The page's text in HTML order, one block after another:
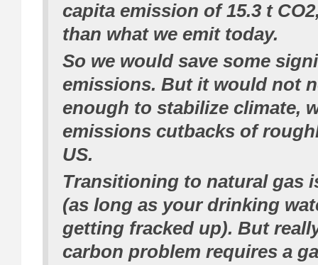
capita emission of 15.3 t
than what we emit today.
So we would save some
emissions. But it would not
enough to stabilize climate,
emissions cutbacks of
US.
Transitioning to natural gas
(as long as your drinking
getting fracked up). But
carbon problem requires a